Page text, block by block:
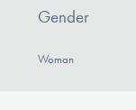
Gender
Woman